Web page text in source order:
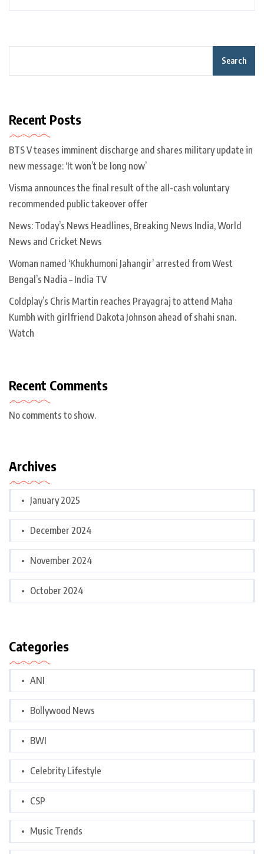
Search
Recent Posts
BTS V teases imminent discharge and shares military update in
new message: ‘It won’t be long now’
Visma announces the final result of the all-cash voluntary
recommended public takeover offer
News: Today’s News Headlines, Breaking News India, World
News and Cricket News
Woman named ‘Khukhumoni Jahangir’ arrested from West
Bengal’s Nadia – India TV
Coldplay’s Chris Martin reaches Prayagraj to attend Maha
Kumbh with girlfriend Dakota Johnson ahead of shahi snan.
Watch
Recent Comments
No comments to show.
Archives
January 2025
December 2024
November 2024
October 2024
Categories
ANI
Bollywood News
BWI
Celebrity Lifestyle
CSP
Music Trends